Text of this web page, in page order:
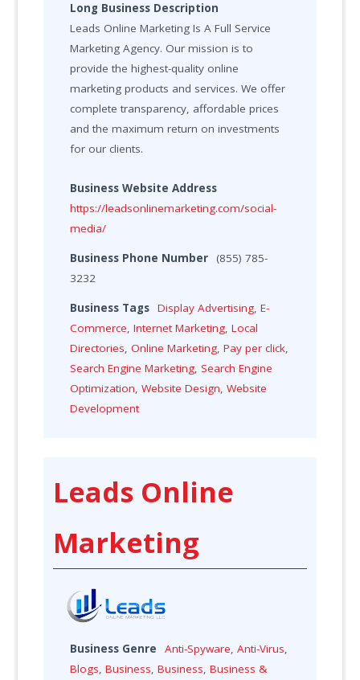
Long Business Description
Leads Online Marketing Is A Full Service
Marketing Agency. Our mission is to
provide the highest-quality online
marketing products and services. We offer
complete transparency, affordable prices
and the maximum return on investments
for our clients.
Business Website Address
https://leadsonlinemarketing.com/social-
media/
Business Phone Number
(855) 785-
3232
Business Tags Display Advertising,E-
Commerce,Internet Marketing,Local
Directories,Online Marketing,Pay per click,
Search Engine Marketing, Search Engine
Optimization,Website Design,Website
Development
Leads Online
Marketing
Business Genre Anti-Spyware,Anti-Virus,
Blogs,Business,Business,Business &